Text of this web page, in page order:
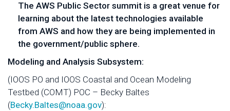
The AWS Public Sector summit is a great venue for
learning about the latest technologies available
from AWS and how they are being implemented in
the government/public sphere.
Modeling and Analysis Subsystem:
(IOOS PO and IOOS Coastal and Ocean Modeling
Testbed (COMT) POC – Becky Baltes
(Becky.Baltes@noaa.gov):